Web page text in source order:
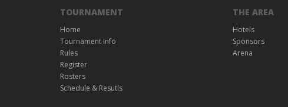
TOURNAMENT
Home
Tournament Info
Rules
Register
Rosters
Schedule & Resutls
THE AREA
Hotels
Sponsors
Arena